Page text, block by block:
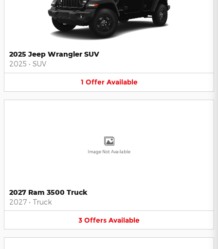
2025 Jeep Wrangler SUV
2025 • SUV
1 Offer Available
Image Not Available
2027 Ram 3500 Truck
2027 • Truck
3 Offers Available